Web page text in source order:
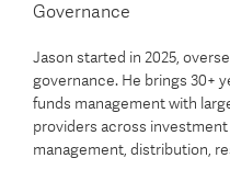
Governance
Jason started in 2025,
governance. He brings 30+
funds management with
providers across
management, distribution,